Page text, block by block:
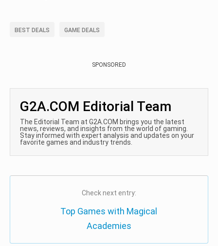
BEST DEALS GAME DEALS
SPONSORED
G2A.COM Editorial Team
The Editorial Team at G2A.COM brings you the latest
news, reviews, and insights from the world of gaming.
Stay informed with expert analysis and updates on your
favorite games and industry trends.
Check next entry:
Top Games with Magical
Academies